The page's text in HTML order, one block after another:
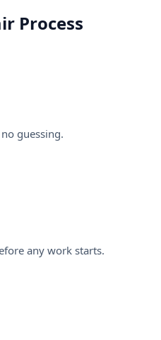
Process
guessing.
any work starts.